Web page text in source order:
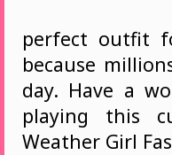
perfect outfit
because
day. Have a
playing this
Weather Girl